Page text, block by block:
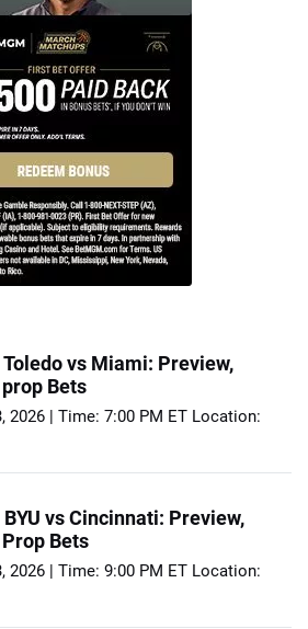
vs Miami: Preview,
Bets
2026 | Time: 7:00 PM ET Location:
vs Cincinnati: Preview,
Bets
2026 | Time: 9:00 PM ET Location: